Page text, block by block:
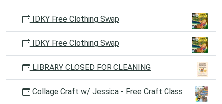
IDKY Free Clothing Swap
IDKY Free Clothing Swap
LIBRARY CLOSED FOR CLEANING
Collage Craft w/ Jessica - Free Craft Class